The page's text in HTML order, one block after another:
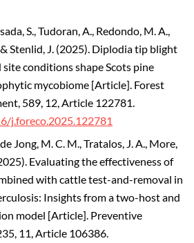
S., Tudoran, A., Redondo, M. A.,
Stenlid, J. (2025). Diplodia tip blight
conditions shape Scots pine
mycobiome [Article]. Forest
589, 12, Article 122781.
j.foreco.2025.122781
Jong, M. C. M., Tratalos, J. A., More,
Evaluating the effectiveness of
with cattle test-and-removal in
Insights from a two-host and
model [Article]. Preventive
11, Article 106386.